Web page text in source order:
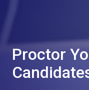
Proctor